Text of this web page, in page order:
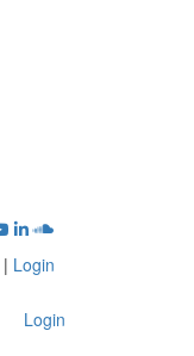
| Login
Login